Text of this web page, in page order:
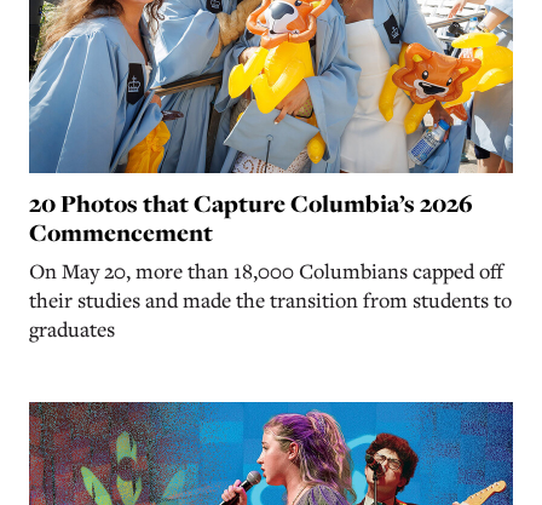
20 Photos that Capture Columbia’s 2026
Commencement
On May 20, more than 18,000 Columbians capped off
their studies and made the transition from students to
graduates